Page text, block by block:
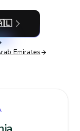
Emirates